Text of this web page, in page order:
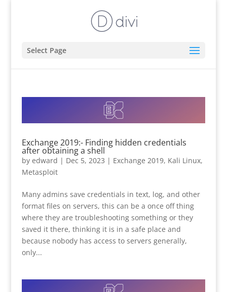
Select Page
Exchange 2019:- Finding hidden credentials
after obtaining a shell
by edward | Dec 5, 2023 | Exchange 2019, Kali Linux,
Metasploit
Many admins save credentials in text, log, and other
format files on servers, this can be a once off thing
where they are troubleshooting something or they
saved it there, thinking it is in a safe place and
because nobody has access to servers generally,
only...